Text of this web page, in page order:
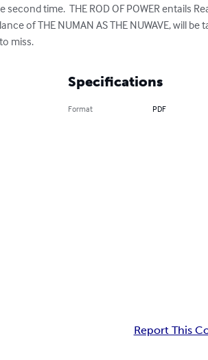
time.  THE ROD OF POWER entails
of THE NUMAN AS THE NUWAVE, will be
miss.
Specifications
Format PDF
Report This